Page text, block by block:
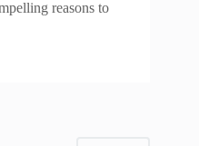
reasons to